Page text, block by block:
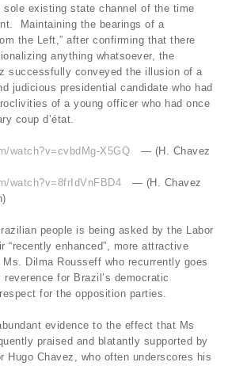
sole existing state channel of the time
Maintaining the bearings of a
the Left,” after confirming that there
anything whatsoever, the
successfully conveyed the illusion of a
judicious presidential candidate who had
of a young officer who had once
coup d’état.
watch?v=cvbdMg-X5GQ — (H. Chavez
watch?v=8frIdVnFBD4 — (H. Chavez
people is being asked by the Labor
“recently enhanced”, more attractive
Dilma Rousseff who recurrently goes
for Brazil’s democratic
for the opposition parties.
evidence to the effect that Ms
praised and blatantly supported by
Hugo Chavez, who often underscores his